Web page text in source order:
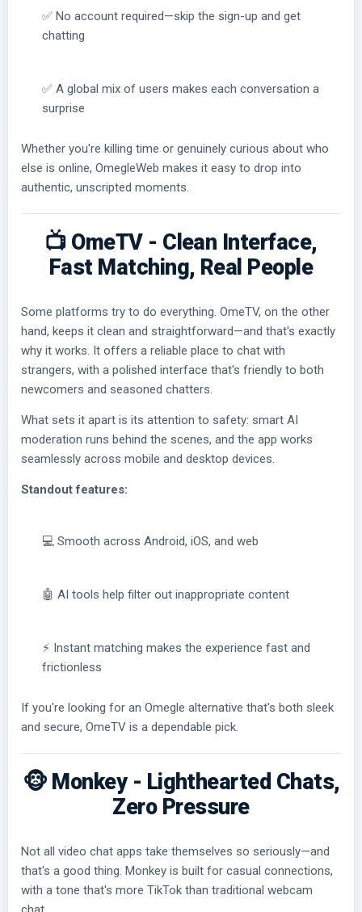
✅ No account required—skip the sign-up and get
chatting
✅ A global mix of users makes each conversation a
surprise
Whether you're killing time or genuinely curious about who
else is online, OmegleWeb makes it easy to drop into
authentic, unscripted moments.
📺 OmeTV - Clean Interface,
Fast Matching, Real People
Some platforms try to do everything. OmeTV, on the other
hand, keeps it clean and straightforward—and that's exactly
why it works. It offers a reliable place to chat with
strangers, with a polished interface that's friendly to both
newcomers and seasoned chatters.
What sets it apart is its attention to safety: smart AI
moderation runs behind the scenes, and the app works
seamlessly across mobile and desktop devices.
Standout features:
💻 Smooth across Android, iOS, and web
🤖 AI tools help filter out inappropriate content
⚡ Instant matching makes the experience fast and
frictionless
If you're looking for an Omegle alternative that's both sleek
and secure, OmeTV is a dependable pick.
🐵 Monkey - Lighthearted Chats,
Zero Pressure
Not all video chat apps take themselves so seriously—and
that's a good thing. Monkey is built for casual connections,
with a tone that's more TikTok than traditional webcam